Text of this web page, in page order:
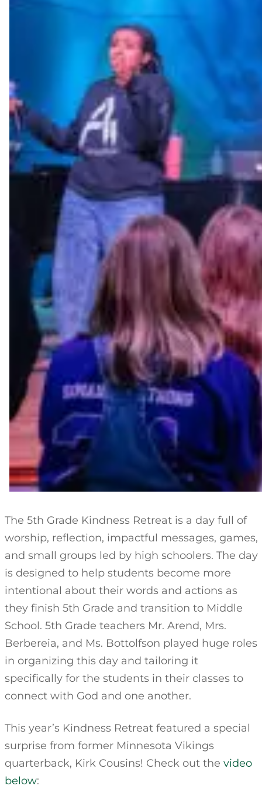
The 5th Grade Kindness Retreat is a day full of
worship, reflection, impactful messages, games,
and small groups led by high schoolers. The day
is designed to help students become more
intentional about their words and actions as
they finish 5th Grade and transition to Middle
School. 5th Grade teachers Mr. Arend, Mrs.
Berbereia, and Ms. Bottolfson played huge roles
in organizing this day and tailoring it
specifically for the students in their classes to
connect with God and one another.
This year’s Kindness Retreat featured a special
surprise from former Minnesota Vikings
quarterback, Kirk Cousins! Check out the video
below: